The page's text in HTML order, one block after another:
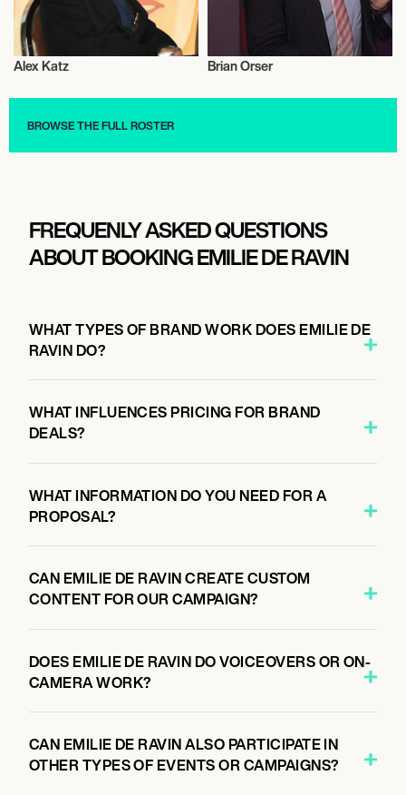
Alex Katz Brian Orser
BROWSE THE FULL ROSTER
FREQUENLY ASKED QUESTIONS
ABOUT BOOKING EMILIE DE RAVIN
WHAT TYPES OF BRAND WORK DOES EMILIE DE
RAVIN DO?
WHAT INFLUENCES PRICING FOR BRAND
DEALS?
WHAT INFORMATION DO YOU NEED FOR A
PROPOSAL?
CAN EMILIE DE RAVIN CREATE CUSTOM
CONTENT FOR OUR CAMPAIGN?
DOES EMILIE DE RAVIN DO VOICEOVERS OR ON-
CAMERA WORK?
CAN EMILIE DE RAVIN ALSO PARTICIPATE IN
OTHER TYPES OF EVENTS OR CAMPAIGNS?